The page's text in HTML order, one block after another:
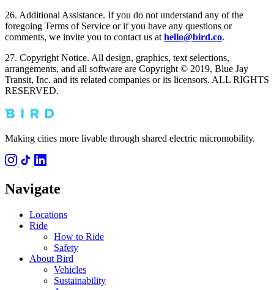
26. Additional Assistance. If you do not understand any of the
foregoing Terms of Service or if you have any questions or
comments, we invite you to contact us at hello@bird.co.
27. Copyright Notice. All design, graphics, text selections,
arrangements, and all software are Copyright © 2019, Blue Jay
Transit, Inc. and its related companies or its licensors. ALL RIGHTS
RESERVED.
Making cities more livable through shared electric micromobility.
Navigate
Locations
Ride
How to Ride
Safety
About Bird
Vehicles
Sustainability